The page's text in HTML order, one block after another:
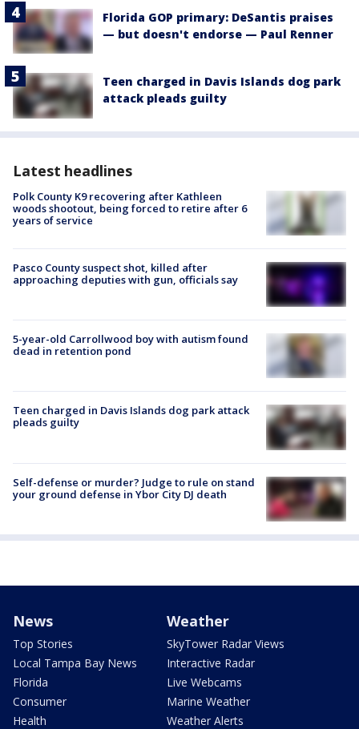
Florida GOP primary: DeSantis praises
— but doesn't endorse — Paul Renner
Teen charged in Davis Islands dog park
attack pleads guilty
Latest headlines
Polk County K9 recovering after Kathleen
woods shootout, being forced to retire after 6
years of service
Pasco County suspect shot, killed after
approaching deputies with gun, officials say
5-year-old Carrollwood boy with autism found
dead in retention pond
Teen charged in Davis Islands dog park attack
pleads guilty
Self-defense or murder? Judge to rule on stand
your ground defense in Ybor City DJ death
News
Top Stories
Local Tampa Bay News
Florida
Consumer
Health
Weather
SkyTower Radar Views
Interactive Radar
Live Webcams
Marine Weather
Weather Alerts